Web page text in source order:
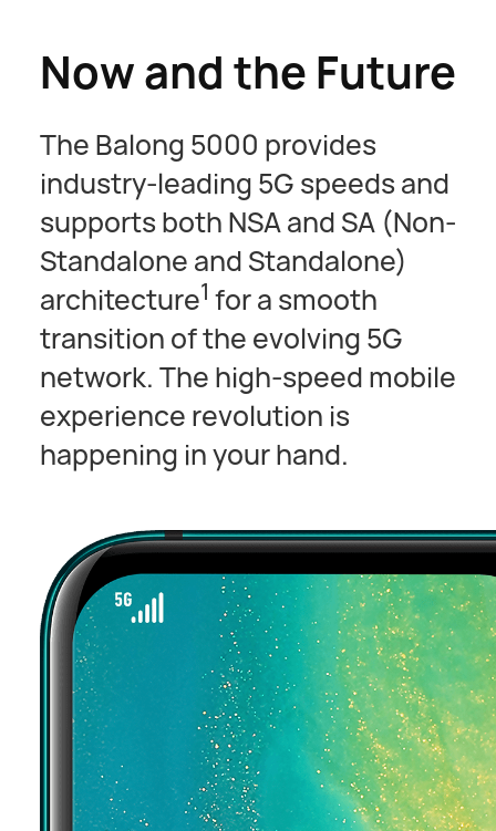
Now and the Future
The Balong 5000 provides
industry-leading 5G speeds and
supports both NSA and SA (Non-
Standalone and Standalone)
architecture1 for a smooth
transition of the evolving 5G
network. The high-speed mobile
experience revolution is
happening in your hand.